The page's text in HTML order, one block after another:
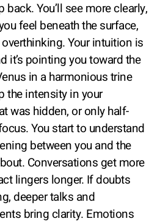
back. You’ll see more clearly,
feel beneath the surface,
Your intuition is
it’s pointing you toward the
in a harmonious trine
the intensity in your
was hidden, or only half-
You start to understand
between you and the
Conversations get more
lingers longer. If doubts
deeper talks and
bring clarity. Emotions